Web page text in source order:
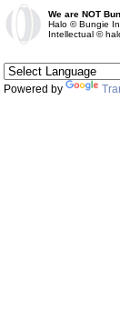
We are NOT
Halo © Bungie
Intellectual ©
Powered by